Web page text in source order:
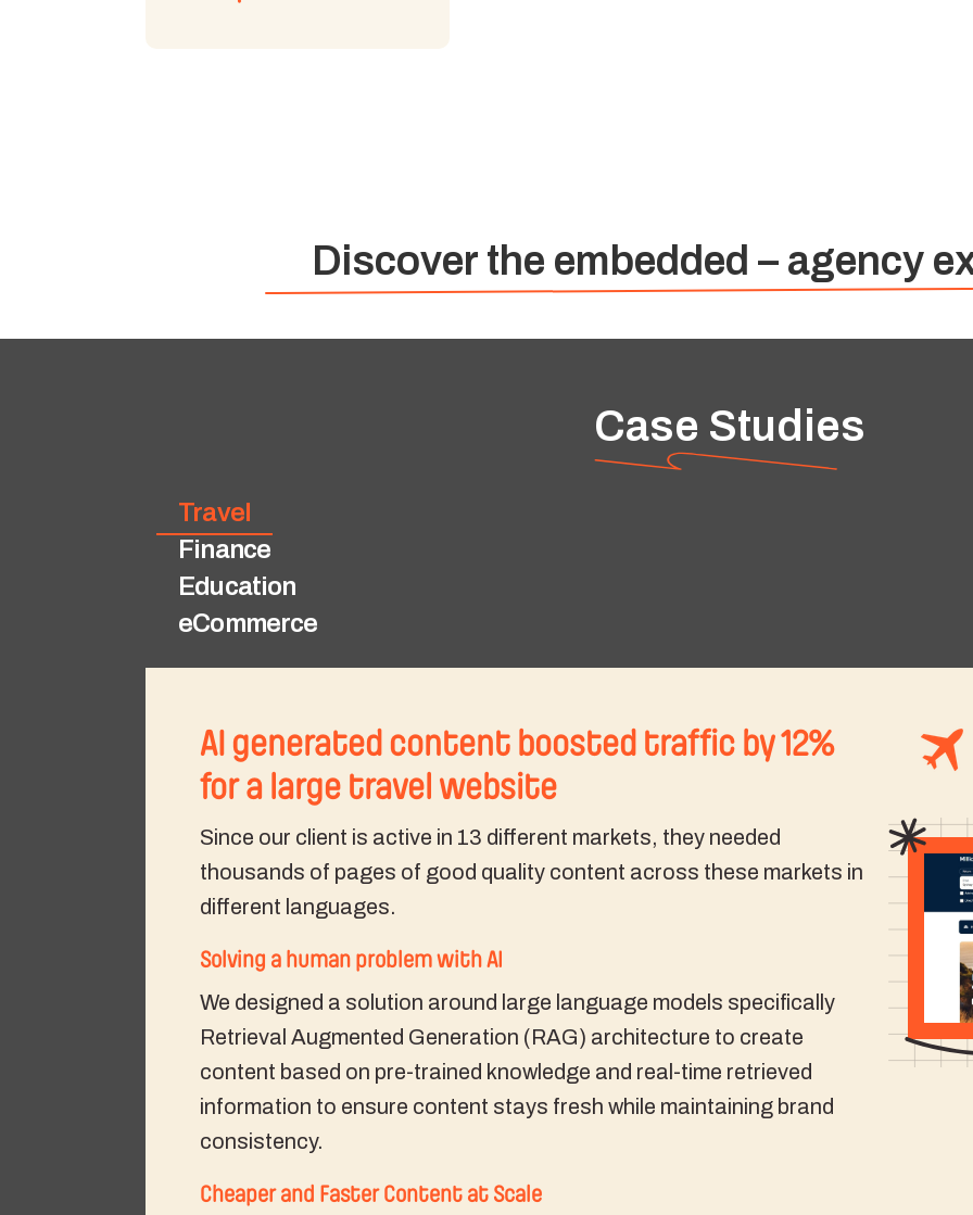
Discover the embedded – agency
Case Studies
Travel
Finance
Education
eCommerce
AI generated content boosted traffic by 12%
for a large travel website
Since our client is active in 13 different markets, they needed
thousands of pages of good quality content across these markets in
different languages.
Solving a human problem with AI
We designed a solution around large language models specifically
Retrieval Augmented Generation (RAG) architecture to create
content based on pre-trained knowledge and real-time retrieved
information to ensure content stays fresh while maintaining brand
consistency.
Cheaper and Faster Content at Scale